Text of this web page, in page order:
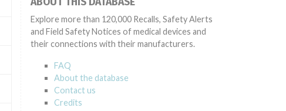
Explore more than 120,000 Recalls, Safety Alerts
and Field Safety Notices of medical devices and
their connections with their manufacturers.
FAQ
About the database
Contact us
Credits